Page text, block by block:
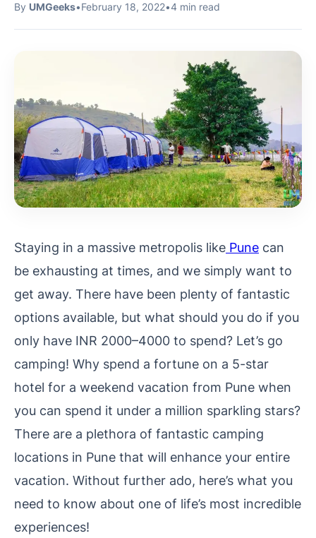
By UMGeeks•February 18, 2022•4 min read
Staying in a massive metropolis like Pune can
be exhausting at times, and we simply want to
get away. There have been plenty of fantastic
options available, but what should you do if you
only have INR 2000–4000 to spend? Let’s go
camping! Why spend a fortune on a 5-star
hotel for a weekend vacation from Pune when
you can spend it under a million sparkling stars?
There are a plethora of fantastic camping
locations in Pune that will enhance your entire
vacation. Without further ado, here’s what you
need to know about one of life’s most incredible
experiences!